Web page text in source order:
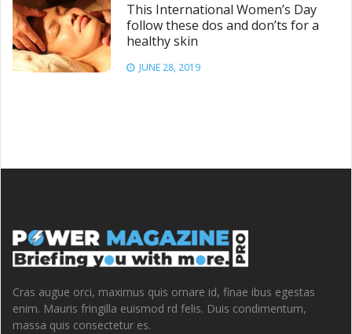
This International Women’s Day
follow these dos and don’ts for a
healthy skin
JUNE 28, 2019
Cras augue orci, maximus quis ornare id, finae ibus egestas
enim. Mauris fringilla euismod rd felis. Duis condimentum,
massa quis consectetur es.